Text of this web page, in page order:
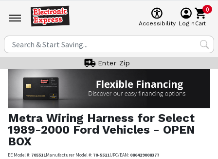
Accessibility Login
0
Cart
Enter Zip
Metra Wiring Harness for Select
1989-2000 Ford Vehicles - OPEN
BOX
EE Model #: 705511Manufacturer Model #: 70-5511UPC/EAN: 086429008377